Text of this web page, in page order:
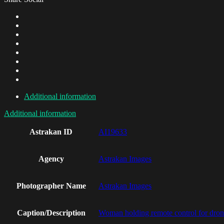
Additional information
Additional information
Astrakan ID AI19633
Agency Astrakan Images
Photographer Name Astrakan Images
Caption/Description Woman holding remote control for